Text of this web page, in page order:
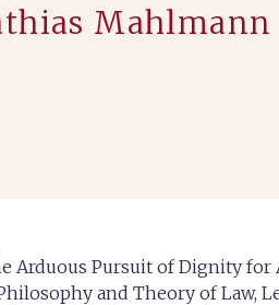
Mahlmann
Pursuit of Dignity for
and Theory of Law,